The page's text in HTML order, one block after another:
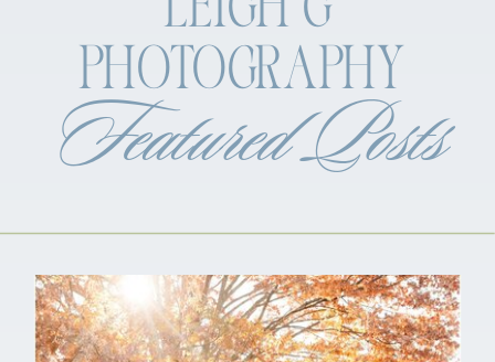
LEIGH G
PHOTOGRAPHY
Featured Posts